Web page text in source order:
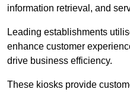
information retrieval, and
Leading establishments
enhance customer
drive business efficiency.
These kiosks provide